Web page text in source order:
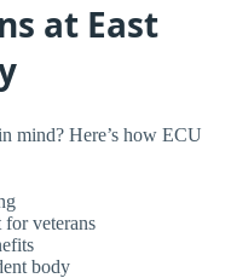
at East
mind? Here’s how ECU
for veterans
body